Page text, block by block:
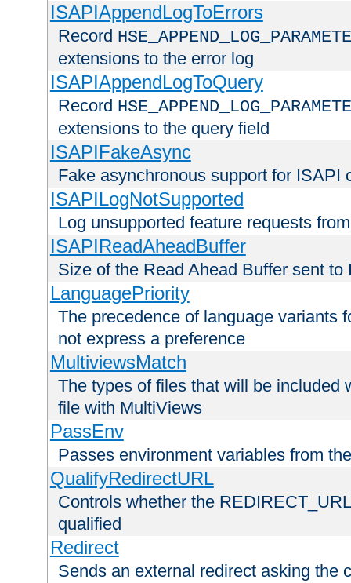
ISAPIAppendLogToErrors
Record
extensions to the error log
ISAPIAppendLogToQuery
Record
extensions to the query field
ISAPIFakeAsync
Fake asynchronous support for ISAPI
ISAPILogNotSupported
Log unsupported feature requests
ISAPIReadAheadBuffer
Size of the Read Ahead Buffer sent to
LanguagePriority
The precedence of language variants
not express a preference
MultiviewsMatch
The types of files that will be included
file with MultiViews
PassEnv
Passes environment variables from
QualifyRedirectURL
Controls whether the
qualified
Redirect
Sends an external redirect asking the